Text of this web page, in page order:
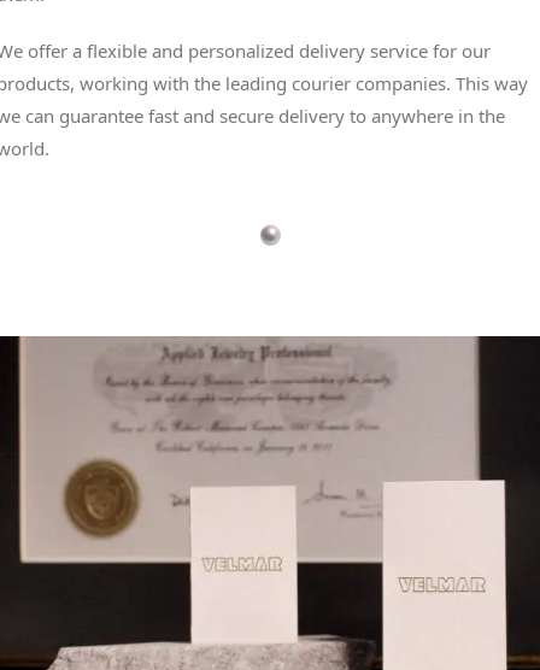
offer a flexible and personalized delivery service for our
working with the leading courier companies. This way
can guarantee fast and secure delivery to anywhere in the